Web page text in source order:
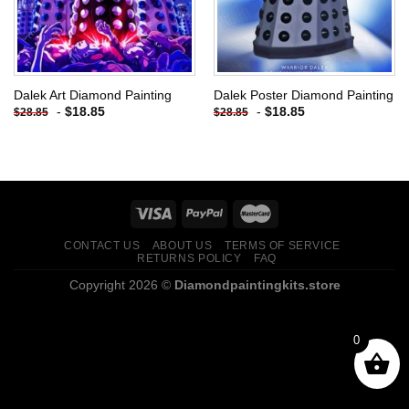
Dalek Art Diamond Painting
$28.85 - $18.85
Dalek Poster Diamond Painting
$28.85 - $18.85
CONTACT US ABOUT US
TERMS OF SERVICE
RETURNS POLICY
FAQ
Copyright 2026 © Diamondpaintingkits.store
0